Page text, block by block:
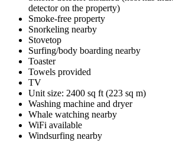
detector on the property)
Smoke-free property
Snorkeling nearby
Stovetop
Surfing/body boarding nearby
Toaster
Towels provided
TV
Unit size: 2400 sq ft (223 sq m)
Washing machine and dryer
Whale watching nearby
WiFi available
Windsurfing nearby